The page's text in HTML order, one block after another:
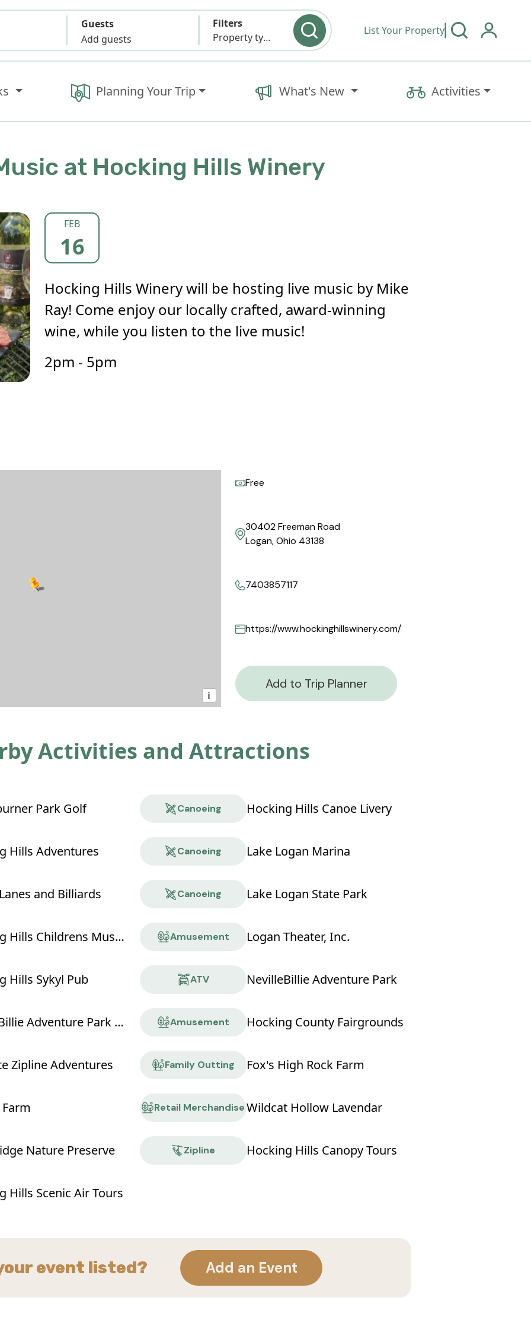
Guests
Add guests
Filters
Property type & Amenities
List Your Property
Planning Your Trip What's New Activities
at Hocking Hills Winery
FEB
16
Hocking Hills Winery will be hosting live music by Mike
Ray! Come enjoy our locally crafted, award-winning
wine, while you listen to the live music!
2pm - 5pm
i
Free
30402 Freeman Road
Logan, Ohio 43138
7403857117
https://www.hockinghillswinery.com/
Add to Trip Planner
Activities and Attractions
Park Golf Canoeing Hocking Hills Canoe Livery
Hills Adventures Canoeing Lake Logan Marina
and Billiards Canoeing Lake Logan State Park
Hocking Hills Childrens Museum Amusement Logan Theater, Inc.
Hills Sykyl Pub ATV NevilleBillie Adventure Park
NevilleBillie Adventure Park - Ropes Course Amusement Hocking County Fairgrounds
Zipline Adventures Family Outting Fox's High Rock Farm
Retail MerchandiseWildcat Hollow Lavendar
Nature Preserve Zipline Hocking Hills Canopy Tours
Hills Scenic Air Tours
event listed? Add an Event